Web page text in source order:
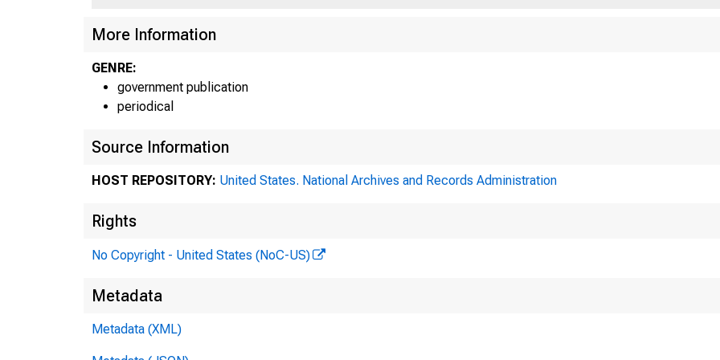
More Information
GENRE:
government publication
periodical
Source Information
HOST REPOSITORY: United States. National Archives and Records Administration
Rights
No Copyright - United States (NoC-US)
Metadata
Metadata (XML)